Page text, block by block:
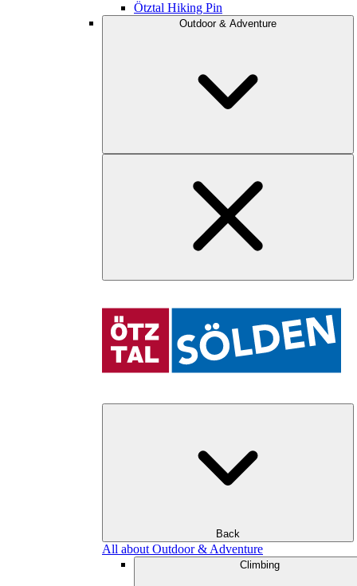
Ötztal Hiking Pin
Outdoor & Adventure
Back
All about Outdoor & Adventure
Climbing